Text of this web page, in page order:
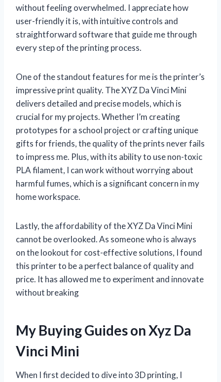
without feeling overwhelmed. I appreciate how
user-friendly it is, with intuitive controls and
straightforward software that guide me through
every step of the printing process.
One of the standout features for me is the printer’s
impressive print quality. The XYZ Da Vinci Mini
delivers detailed and precise models, which is
crucial for my projects. Whether I’m creating
prototypes for a school project or crafting unique
gifts for friends, the quality of the prints never fails
to impress me. Plus, with its ability to use non-toxic
PLA filament, I can work without worrying about
harmful fumes, which is a significant concern in my
home workspace.
Lastly, the affordability of the XYZ Da Vinci Mini
cannot be overlooked. As someone who is always
on the lookout for cost-effective solutions, I found
this printer to be a perfect balance of quality and
price. It has allowed me to experiment and innovate
without breaking
My Buying Guides on Xyz Da
Vinci Mini
When I first decided to dive into 3D printing, I